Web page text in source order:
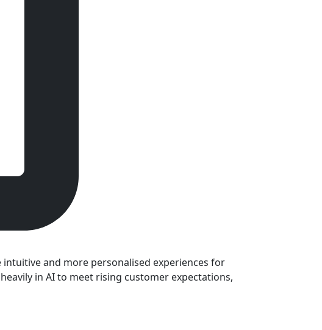
and more personalised experiences for
in AI to meet rising customer expectations,